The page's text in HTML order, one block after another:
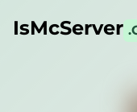
IsMcServer